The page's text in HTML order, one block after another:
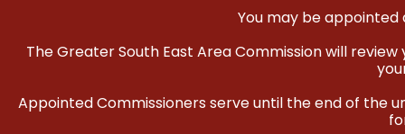
You may be
The Greater South East Area Commission will
Appointed Commissioners serve until the end of the